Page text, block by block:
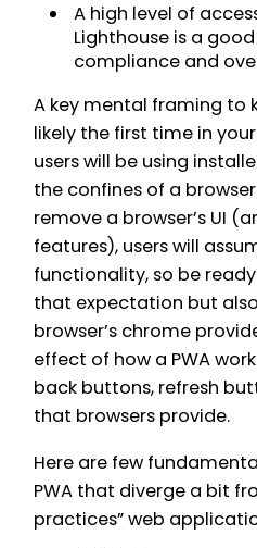
A high level of
Lighthouse is a
compliance and
A key mental framing to
likely the first time in
users will be using
the confines of a
remove a browser’s UI
features), users will
functionality, so be
that expectation but
browser’s chrome
effect of how a PWA
back buttons, refresh
that browsers provide.
Here are few
PWA that diverge a bit
practices” web